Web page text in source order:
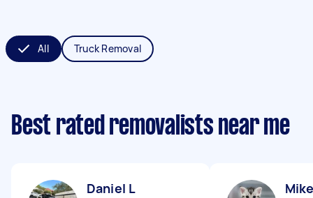
All Truck Removal
Best rated removalists near me
Daniel L